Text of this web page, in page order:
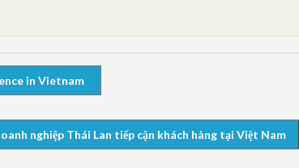
in Vietnam
nghiệp Thái Lan tiếp cận khách hàng tại Việt Nam